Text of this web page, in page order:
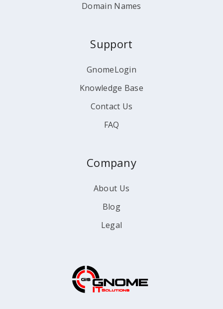
Domain Names
Support
GnomeLogin
Knowledge Base
Contact Us
FAQ
Company
About Us
Blog
Legal